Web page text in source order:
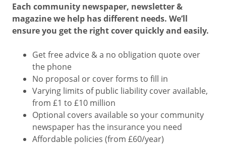
Each community newspaper, newsletter &
magazine we help has different needs. We’ll
ensure you get the right cover quickly and easily.
Get free advice & a no obligation quote over
the phone
No proposal or cover forms to fill in
Varying limits of public liability cover available,
from £1 to £10 million
Optional covers available so your community
newspaper has the insurance you need
Affordable policies (from £60/year)